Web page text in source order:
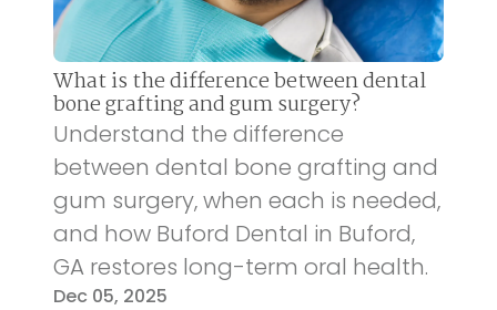
What is the difference between dental
bone grafting and gum surgery?
Understand the difference
between dental bone grafting and
gum surgery, when each is needed,
and how Buford Dental in Buford,
GA restores long-term oral health.
Dec 05, 2025